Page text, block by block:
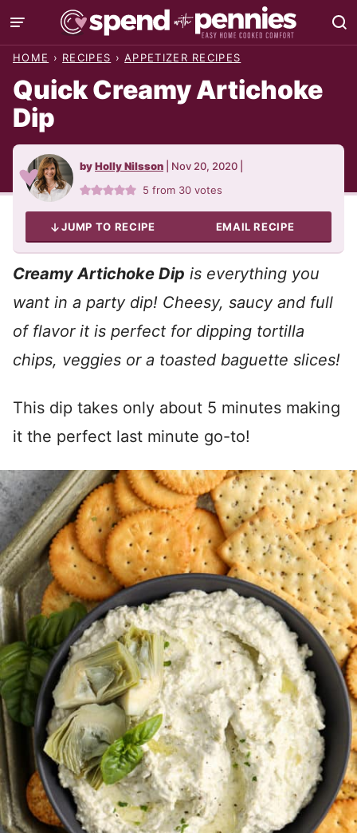
Skip
to
HOME › RECIPES › APPETIZER RECIPES
Quick Creamy Artichoke
Dip
byHolly Nilsson Nov 20, 2020
5 from 30 votes
JUMP TO RECIPE EMAIL RECIPE
Creamy Artichoke Dip is everything you
want in a party dip! Cheesy, saucy and full
of flavor it is perfect for dipping tortilla
chips, veggies or a toasted baguette slices!
This dip takes only about 5 minutes making
it the perfect last minute go-to!